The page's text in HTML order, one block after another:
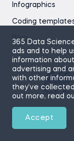
365 Data
ads and to help
information
advertising and
with other
they’ve
out more, read
Accept
Infographics
Coding
Blog